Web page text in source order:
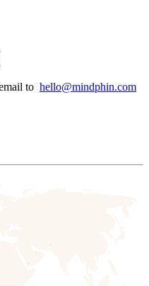
to hello@mindphin.com